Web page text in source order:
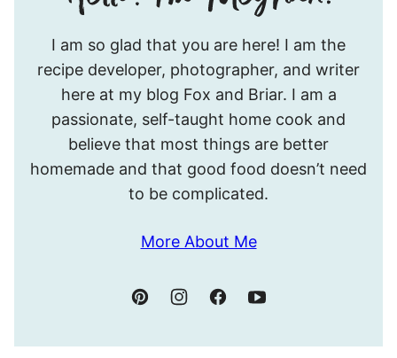
I’m
Meghan.
I am so glad that you are here! I am the
recipe developer, photographer, and writer
here at my blog Fox and Briar. I am a
passionate, self-taught home cook and
believe that most things are better
homemade and that good food doesn’t need
to be complicated.
More About Me